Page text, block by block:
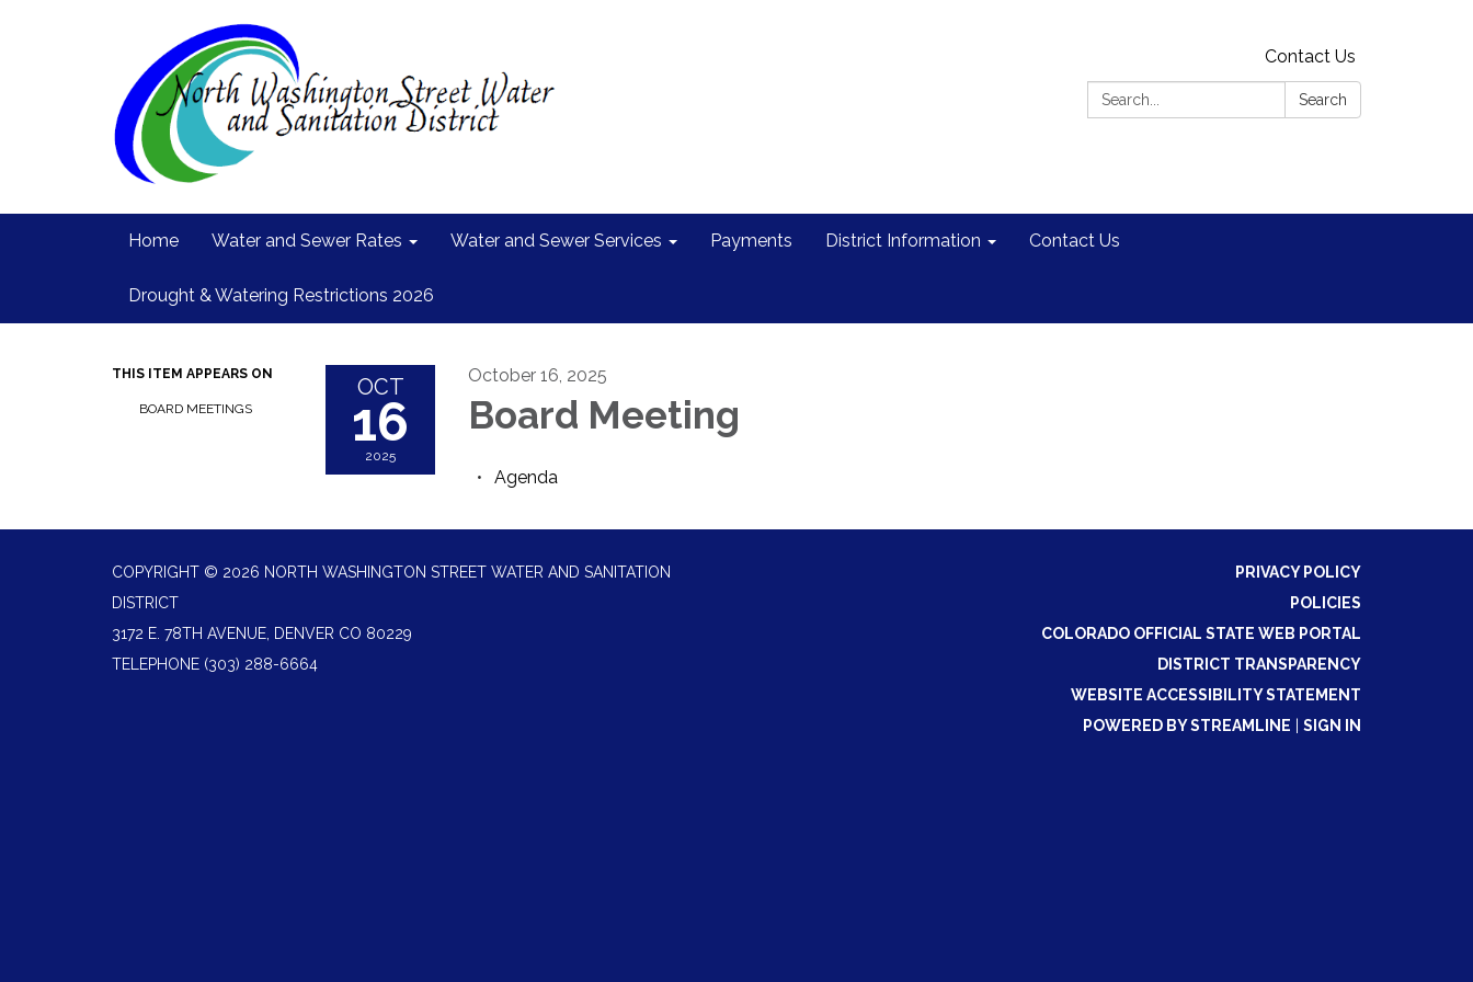
Contact Us
Search:
Search
Home Water and Sewer Rates Water and Sewer Services Payments District Information Contact Us
Drought & Watering Restrictions 2026
THIS ITEM APPEARS ON
BOARD MEETINGS
OCT
16
2025
October 16, 2025
Board Meeting
Agenda
COPYRIGHT © 2026 NORTH WASHINGTON STREET WATER AND SANITATION
DISTRICT
3172 E. 78TH AVENUE, DENVER CO 80229
TELEPHONE (303) 288-6664
PRIVACY POLICY
POLICIES
COLORADO OFFICIAL STATE WEB PORTAL
DISTRICT TRANSPARENCY
WEBSITE ACCESSIBILITY STATEMENT
POWERED BY STREAMLINE
SIGN IN